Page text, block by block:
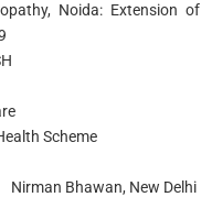
Noida: Extension of
Scheme
Nirman Bhawan, New Delhi